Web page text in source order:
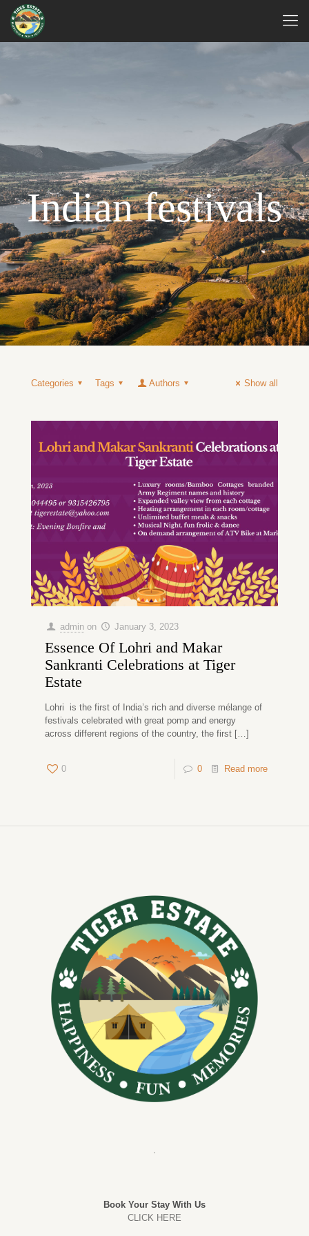
Indian festivals
Categories Tags Authors Show all
admin on January 3, 2023
Essence Of Lohri and Makar
Sankranti Celebrations at Tiger
Estate
Lohri is the first of India’s rich and diverse mélange of
festivals celebrated with great pomp and energy
across different regions of the country, the first […]
0 0 Read more
Book Your Stay With Us
CLICK HERE